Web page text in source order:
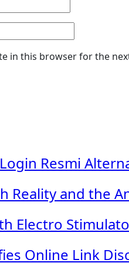
in this browser for the
Resmi
Reality and the
Electro
Online Link